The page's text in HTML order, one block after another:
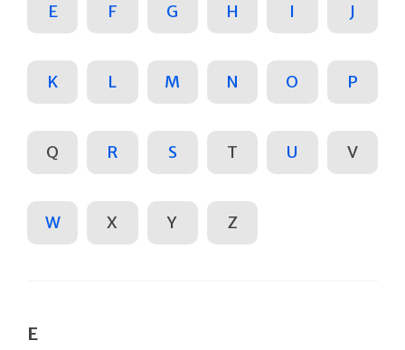
E F G H I J
K L M N O P
Q R S T U V
W X Y Z
E